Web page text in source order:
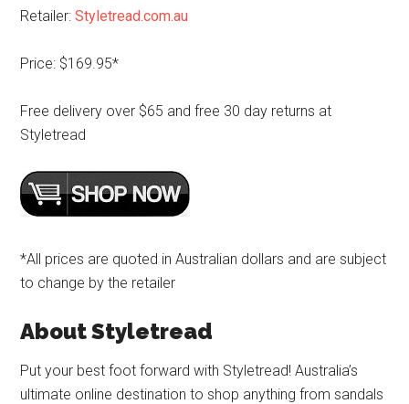
Retailer:Styletread.com.au
Price: $169.95*
Free delivery over $65 and free 30 day returns at
Styletread
*All prices are quoted in Australian dollars and are subject
to change by the retailer
About Styletread
Put your best foot forward with Styletread! Australia’s
ultimate online destination to shop anything from sandals